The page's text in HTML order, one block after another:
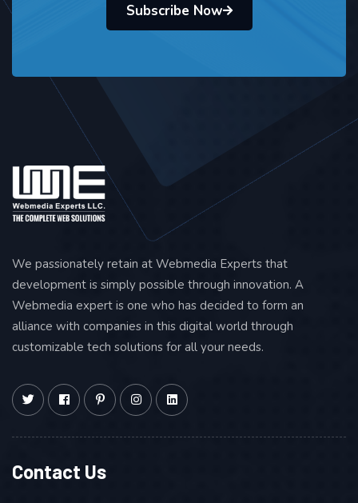
Subscribe Now
We passionately retain at Webmedia Experts that
development is simply possible through innovation. A
Webmedia expert is one who has decided to form an
alliance with companies in this digital world through
customizable tech solutions for all your needs.
Contact Us